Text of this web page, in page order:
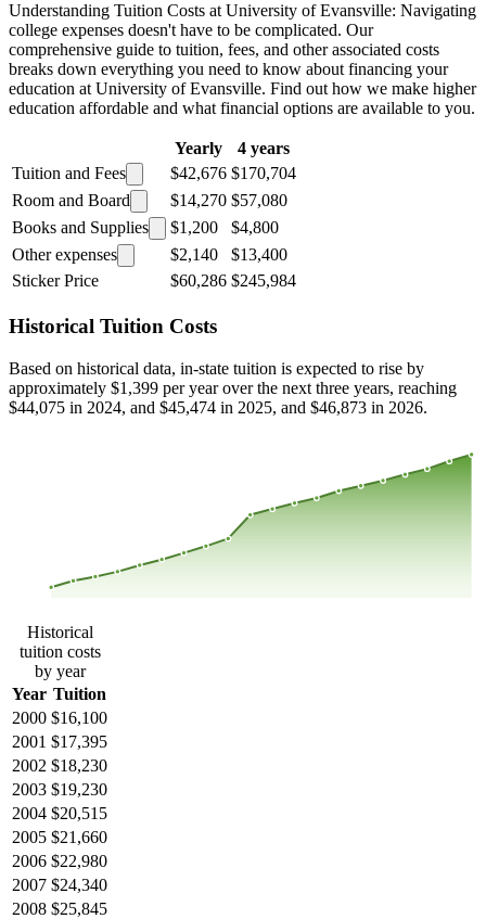
Understanding Tuition Costs at University of Evansville: Navigating
college expenses doesn't have to be complicated. Our
comprehensive guide to tuition, fees, and other associated costs
breaks down everything you need to know about financing your
education at University of Evansville. Find out how we make higher
education affordable and what financial options are available to you.
Yearly
4 years
Tuition and Fees
$42,676 $170,704
Room and Board
$14,270 $57,080
Books and Supplies
$1,200
$4,800
Other expenses
$2,140
$13,400
Sticker Price
$60,286 $245,984
Historical Tuition Costs
Based on historical data, in-state tuition is expected to rise by
approximately $1,399 per year over the next three years, reaching
$44,075 in 2024, and $45,474 in 2025, and $46,873 in 2026.
Historical
tuition costs
by year
Year Tuition
2000 $16,100
2001 $17,395
2002 $18,230
2003 $19,230
2004 $20,515
2005 $21,660
2006 $22,980
2007 $24,340
2008 $25,845